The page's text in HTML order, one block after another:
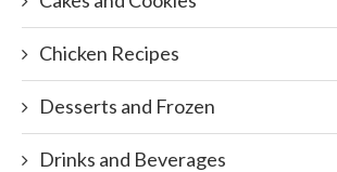
Chicken Recipes
Desserts and Frozen
Drinks and Beverages